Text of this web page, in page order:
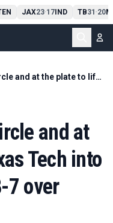
JAX23-17IND TB31-20
Terry delivers in circle and at the plate to lift Texas Tech into semis at WCWS, 8-7 over UCLA
and at
Tech into
7 over